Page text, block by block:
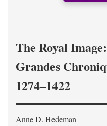
The Royal
Grandes
1274–1422
Anne D. Hedeman